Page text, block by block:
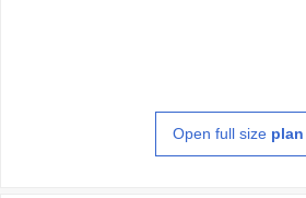
Open full size plan